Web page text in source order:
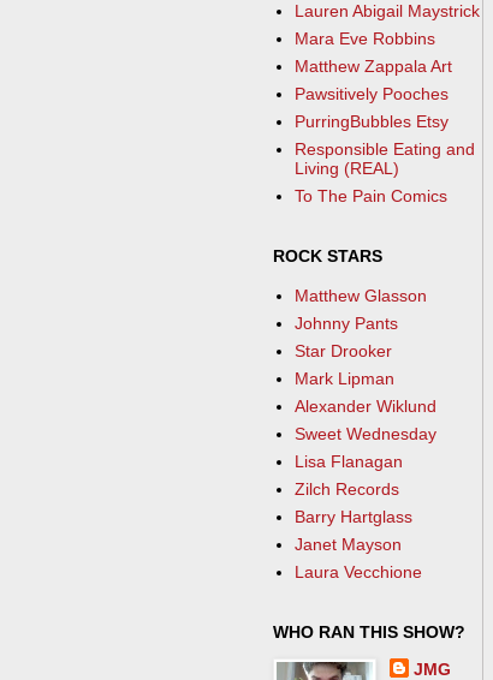
Lauren Abigail Maystrick
Mara Eve Robbins
Matthew Zappala Art
Pawsitively Pooches
PurringBubbles Etsy
Responsible Eating and
Living (REAL)
To The Pain Comics
ROCK STARS
Matthew Glasson
Johnny Pants
Star Drooker
Mark Lipman
Alexander Wiklund
Sweet Wednesday
Lisa Flanagan
Zilch Records
Barry Hartglass
Janet Mayson
Laura Vecchione
WHO RAN THIS SHOW?
JMG